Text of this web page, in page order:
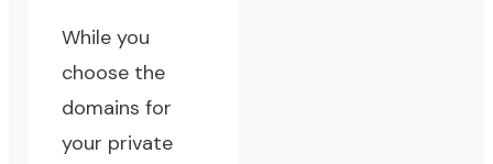
While you
choose the
domains for
your private